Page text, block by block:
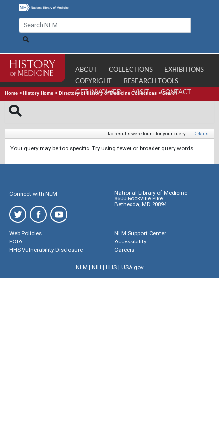
ABOUT COLLECTIONS
EXHIBITIONS
COPYRIGHT
RESEARCH TOOLS
GET INVOLVED
VISIT CONTACT
Home > History Home > Directory of History of Medicine Collections >Search
No results were found for your query. | Details
Your query may be too specific. Try using fewer or broader query words.
Connect with NLM
National Library of Medicine
8600 Rockville Pike
Bethesda, MD 20894
Web Policies
FOIA
HHS Vulnerability Disclosure
NLM Support Center
Accessibility
Careers
NLM | NIH | HHS| USA.gov